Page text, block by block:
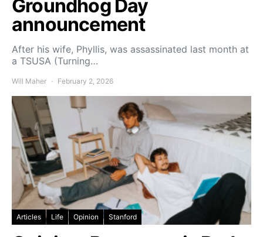
Groundhog Day
announcement
After his wife, Phyllis, was assassinated last month at
a TSUSA (Turning…
Will Maher February 2, 2026
Articles Life Opinion Stanford